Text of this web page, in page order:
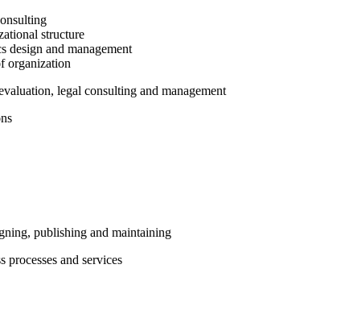
structure
design and management
organization
legal consulting and management
publishing and maintaining
processes and services